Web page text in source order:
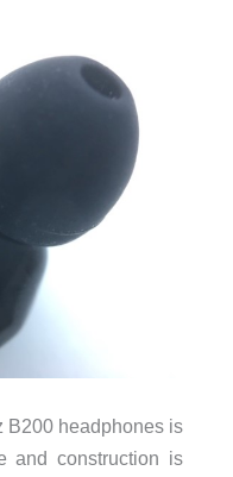
B200 headphones is
and construction is